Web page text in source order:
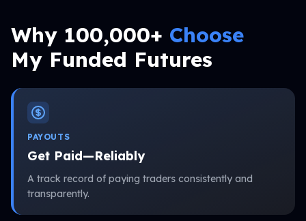
Why 100,000+ Choose
My Funded Futures
PAYOUTS
Get Paid—Reliably
A track record of paying traders consistently and
transparently.